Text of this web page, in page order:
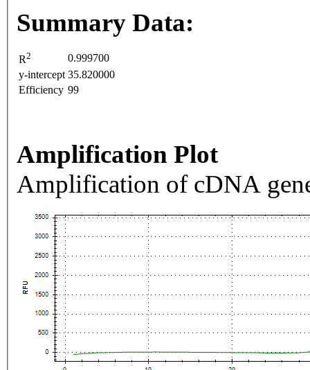
Summary Data:
R2
0.999700
y-intercept 35.820000
Efficiency 99
Amplification Plot
Amplification of cDNA